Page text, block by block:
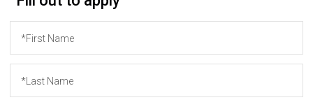
*First Name
*Last Name